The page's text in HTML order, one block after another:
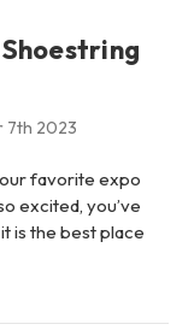
7th 2023
favorite expo
excited, you’ve
is the best place